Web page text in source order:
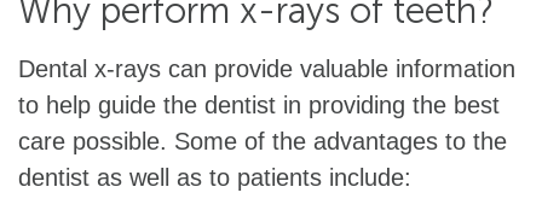
Why perform x-rays of teeth?
Dental x-rays can provide valuable information
to help guide the dentist in providing the best
care possible. Some of the advantages to the
dentist as well as to patients include: